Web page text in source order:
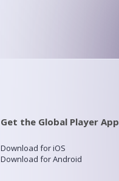
Get the Global Player App
Download for iOS
Download for Android